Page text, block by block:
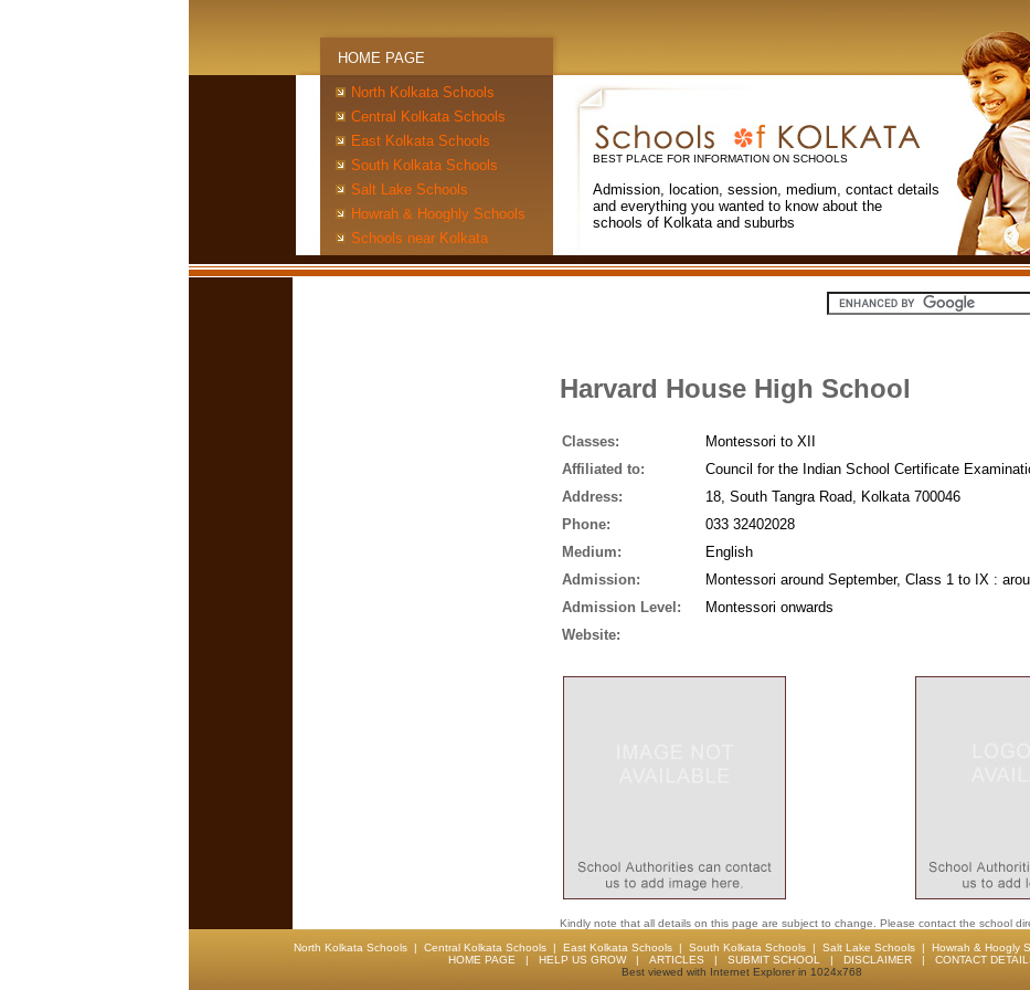
HOME PAGE
BEST PLACE FOR INFORMATION ON SCHOOLS
Admission, location, session, medium, contact details
and everything you wanted to know about the
schools of Kolkata and suburbs
North Kolkata Schools
Central Kolkata Schools
East Kolkata Schools
South Kolkata Schools
Salt Lake Schools
Howrah & Hooghly Schools
Schools near Kolkata
Harvard House High School
Classes:
Montessori to XII
Affiliated to:
Council for the Indian School Certificate
Address:
18, South Tangra Road, Kolkata 700046
Phone:
033 32402028
Medium:
English
Admission:
Montessori around September, Class 1 to IX :
Admission Level:
Montessori onwards
Website:
Kindly note that all details on this page are subject to change. Please contact the school
North Kolkata Schools | Central Kolkata Schools | East Kolkata Schools | South Kolkata Schools | Salt Lake Schools | Howrah & Hoogly
HOME PAGE | HELP US GROW| ARTICLES | SUBMIT SCHOOL | DISCLAIMER| CONTACT
Best viewed with Internet Explorer in 1024x768